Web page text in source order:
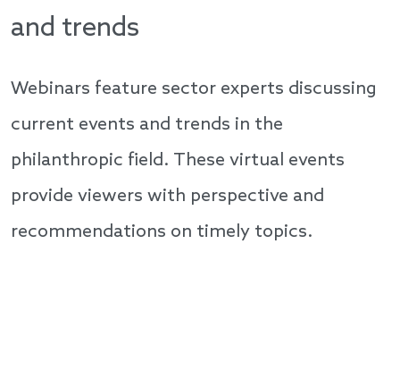
and trends
Webinars feature sector experts discussing
current events and trends in the
philanthropic field. These virtual events
provide viewers with perspective and
recommendations on timely topics.